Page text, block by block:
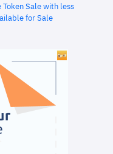
Sale with less
for Sale